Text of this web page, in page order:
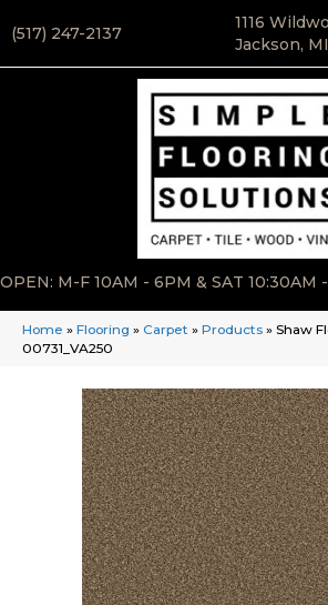
(517) 247-2137
1116
Jackson,
OPEN: M-F 10AM - 6PM & SAT 10:30AM
Home » Flooring » Carpet » Products » Shaw
00731_VA250